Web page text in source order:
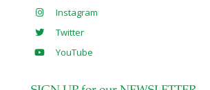
Instagram
Twitter
YouTube